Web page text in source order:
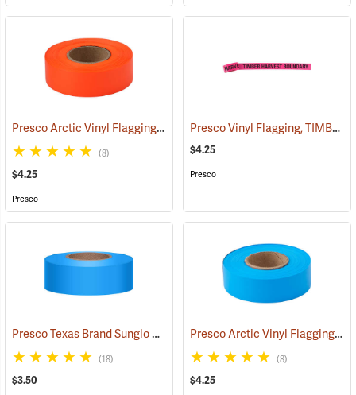
Presco Arctic Vinyl Flagging, Orange Glo (58045)
(8)
$4.25
Presco
Presco Vinyl Flagging, TIMBER HARVEST BOUNDARY
$4.25
Presco
Presco Texas Brand Sunglo Vinyl Flagging, Blue Glo (57928)
(18)
$3.50
Presco Arctic Vinyl Flagging, Blue Glo
(8)
$4.25